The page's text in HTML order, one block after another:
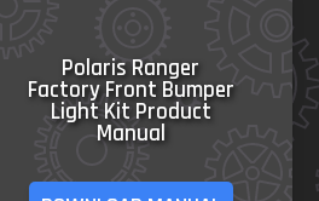
Polaris Ranger
Factory Front Bumper
Light Kit Product
Manual